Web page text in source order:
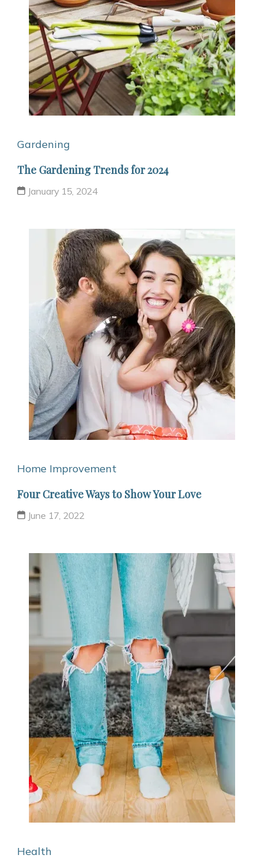
Gardening
The Gardening Trends for 2024
January 15, 2024
Home Improvement
Four Creative Ways to Show Your Love
June 17, 2022
Health